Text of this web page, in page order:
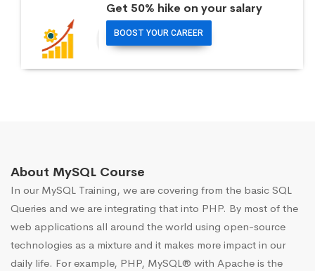
Get 50% hike on your salary
BOOST YOUR CAREER
About MySQL Course
In our MySQL Training, we are covering from the basic SQL
Queries and we are integrating that into PHP. By most of the
web applications all around the world using open-source
technologies as a mixture and it makes more impact in our
daily life. For example, PHP, MySQL® with Apache is the